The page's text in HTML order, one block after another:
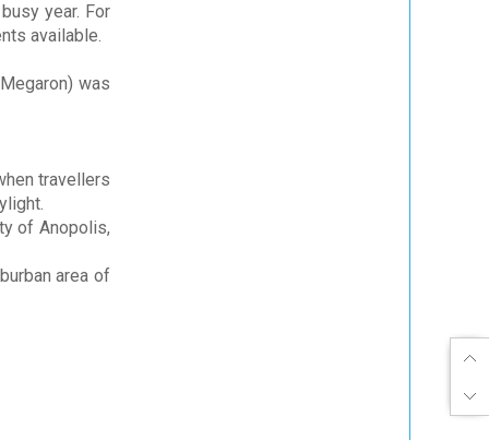
year. For
available.
was
travellers
of Anopolis,
area of